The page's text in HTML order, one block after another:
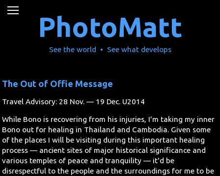
Movies
U2
History
Technology
PhotoMatt
See the world • See what develops
The Out of Offie Message
Travel Advisory: 28 Nov. — 19 Dec. U2014
While Bono is recovering from his injuries, I'm taking my inner
Bono out for healing in Thailand and Cambodia. Given some
of the places I will be visiting during this important healing
process — ancient sites of major historical significance and
various temples of peace and tranquility — it'd be
disrespectful to the people and the surroundings for me to be